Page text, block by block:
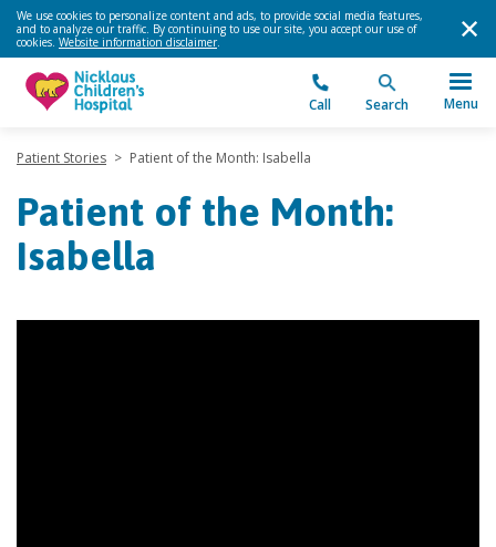
We use cookies to personalize content and ads, to provide social media features,
and to analyze our traffic. By continuing to use our site, you accept our use of
cookies. Website information disclaimer.
Call Search Menu
Patient Stories > Patient of the Month: Isabella
Patient of the Month:
Isabella